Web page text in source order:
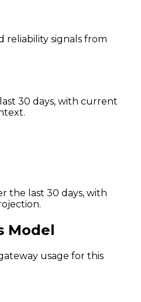
reliability signals from
30 days, with current
the last 30 days, with
Model
usage for this